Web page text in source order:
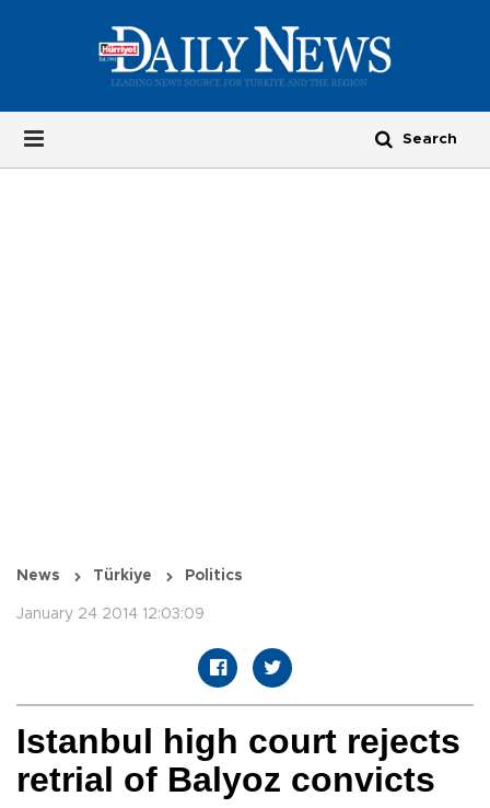
News Türkiye Politics
January 24 2014 12:03:09
Istanbul high court rejects
retrial of Balyoz convicts